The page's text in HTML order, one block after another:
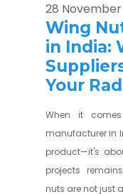
28
Wing
in India:
Your
When it
manufacturer in
product—it's
projects
nuts are not just